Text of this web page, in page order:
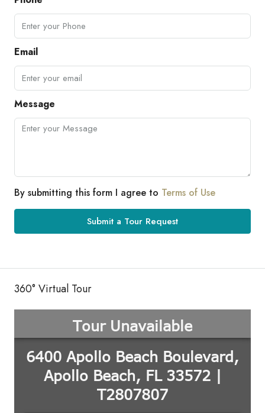
Email
Message
By submitting this form I agree to Terms of Use
Submit a Tour Request
360° Virtual Tour